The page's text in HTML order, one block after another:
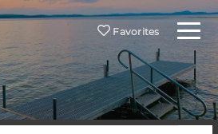
Favorites Menu